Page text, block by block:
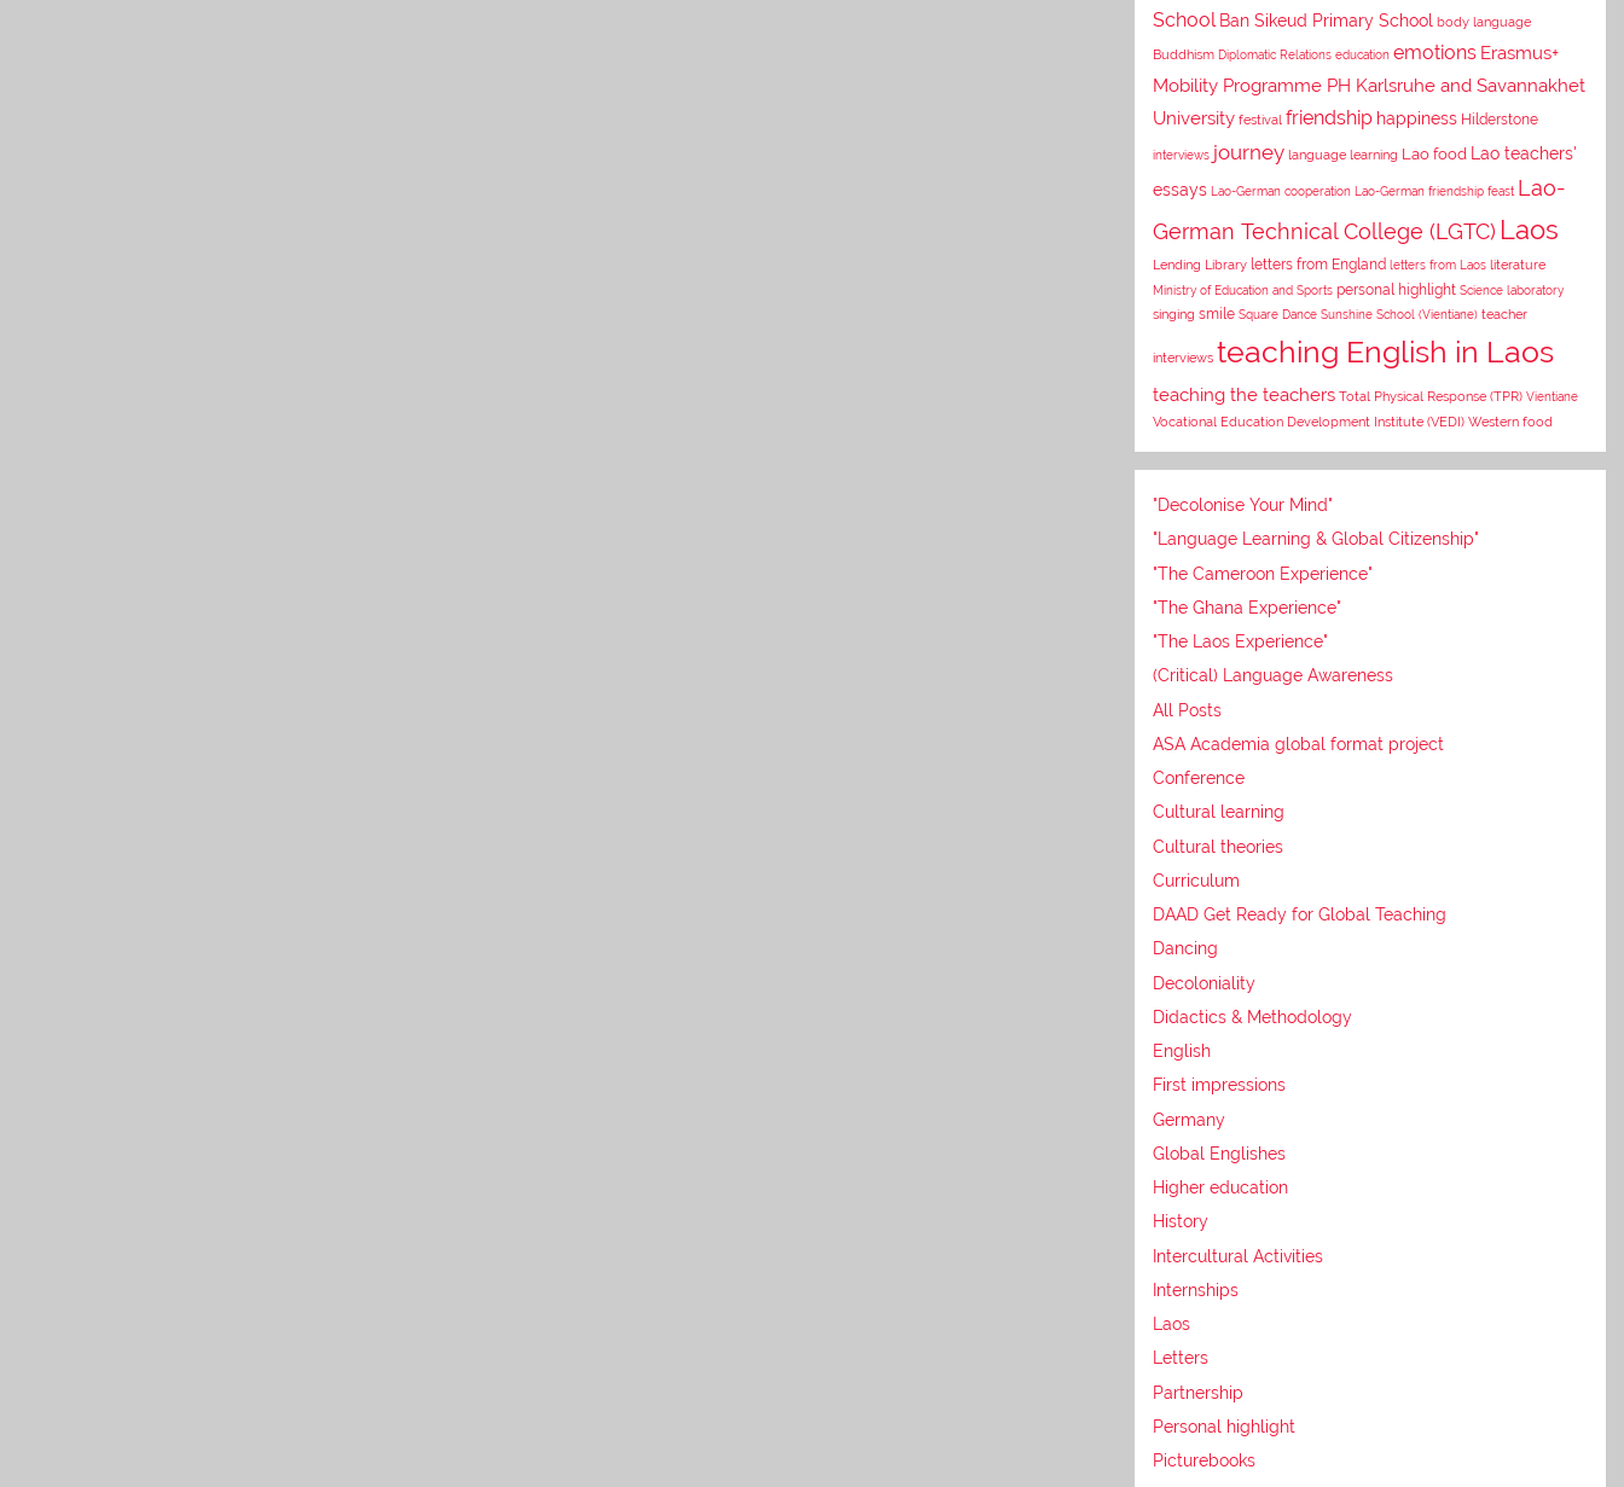
School Ban Sikeud Primary School body language
Buddhism Diplomatic Relations education emotions Erasmus+
Mobility Programme PH Karlsruhe and Savannakhet
University festival friendship happiness Hilderstone
interviews journey language learning Lao food
Lao teachers'
essays Lao-German cooperation Lao-German friendship feast Lao-
German Technical College (LGTC) Laos
Lending Library letters from England letters from Laos literature
Ministry of Education and Sports personal highlight Science laboratory
singing smile Square Dance Sunshine School (Vientiane) teacher
interviews teaching English in Laos
teaching the teachers Total Physical Response (TPR) Vientiane
Vocational Education Development Institute (VEDI) Western food
"Decolonise Your Mind"
"Language Learning & Global Citizenship"
"The Cameroon Experience"
"The Ghana Experience"
"The Laos Experience"
(Critical) Language Awareness
All Posts
ASA Academia global format project
Conference
Cultural learning
Cultural theories
Curriculum
DAAD Get Ready for Global Teaching
Dancing
Decoloniality
Didactics & Methodology
English
First impressions
Germany
Global Englishes
Higher education
History
Intercultural Activities
Internships
Laos
Letters
Partnership
Personal highlight
Picturebooks